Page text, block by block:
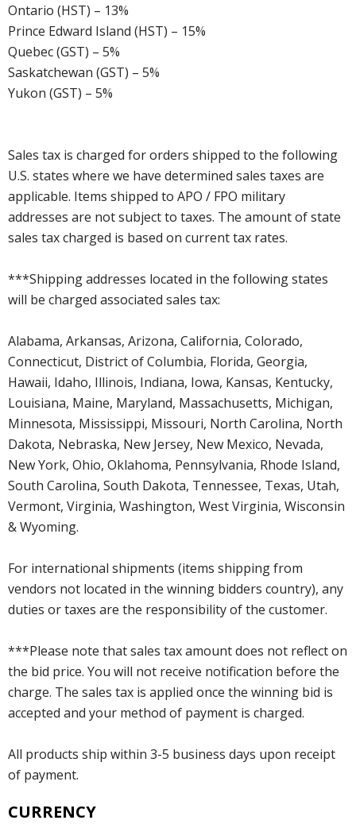
Ontario (HST) – 13%
Prince Edward Island (HST) – 15%
Quebec (GST) – 5%
Saskatchewan (GST) – 5%
Yukon (GST) – 5%
Sales tax is charged for orders shipped to the following
U.S. states where we have determined sales taxes are
applicable. Items shipped to APO / FPO military
addresses are not subject to taxes. The amount of state
sales tax charged is based on current tax rates.
***Shipping addresses located in the following states
will be charged associated sales tax:
Alabama, Arkansas, Arizona, California, Colorado,
Connecticut, District of Columbia, Florida, Georgia,
Hawaii, Idaho, Illinois, Indiana, Iowa, Kansas, Kentucky,
Louisiana, Maine, Maryland, Massachusetts, Michigan,
Minnesota, Mississippi, Missouri, North Carolina, North
Dakota, Nebraska, New Jersey, New Mexico, Nevada,
New York, Ohio, Oklahoma, Pennsylvania, Rhode Island,
South Carolina, South Dakota, Tennessee, Texas, Utah,
Vermont, Virginia, Washington, West Virginia, Wisconsin
& Wyoming.
For international shipments (items shipping from
vendors not located in the winning bidders country), any
duties or taxes are the responsibility of the customer.
***Please note that sales tax amount does not reflect on
the bid price. You will not receive notification before the
charge. The sales tax is applied once the winning bid is
accepted and your method of payment is charged.
All products ship within 3-5 business days upon receipt
of payment.
CURRENCY